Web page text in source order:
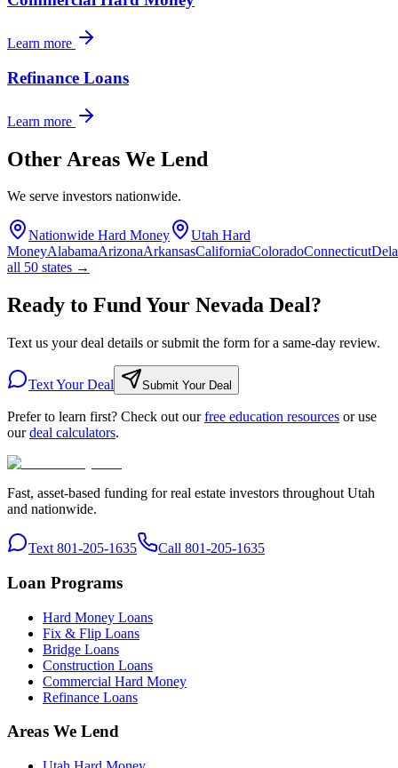
Learn more
Refinance Loans
Learn more
Other Areas We Lend
We serve investors nationwide.
Nationwide Hard Money
Utah Hard
MoneyAlabamaArizonaArkansasCaliforniaColoradoConnecticut
all 50 states →
Ready to Fund Your Nevada Deal?
Text us your deal details or submit the form for a same-day review.
Text Your Deal Submit Your Deal
Prefer to learn first? Check out ourfree education resources or use
ourdeal calculators.
Fast, asset-based funding for real estate investors throughout Utah
and nationwide.
Text 801-205-1635 Call 801-205-1635
Loan Programs
Hard Money Loans
Fix & Flip Loans
Bridge Loans
Construction Loans
Commercial Hard Money
Refinance Loans
Areas We Lend